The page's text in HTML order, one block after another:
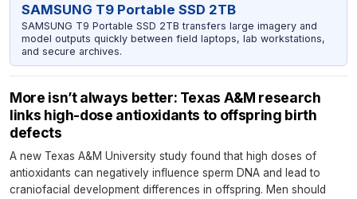
SAMSUNG T9 Portable SSD 2TB
SAMSUNG T9 Portable SSD 2TB transfers large imagery and
model outputs quickly between field laptops, lab workstations,
and secure archives.
More isn’t always better: Texas A&M research
links high-dose antioxidants to offspring birth
defects
A new Texas A&M University study found that high doses of
antioxidants can negatively influence sperm DNA and lead to
craniofacial development differences in offspring. Men should